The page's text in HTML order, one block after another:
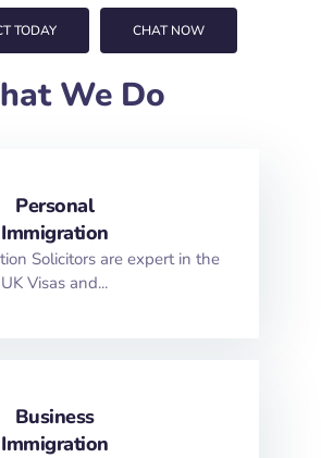
TODAY CHAT NOW
We Do
Personal
Immigration
Solicitors are expert in the
UK Visas and...
Business
Immigration